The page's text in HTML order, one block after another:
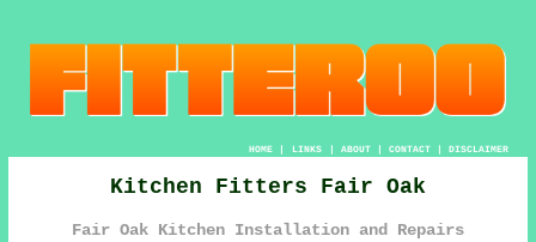
HOME| LINKS | ABOUT| CONTACT| DISCLAIMER
Kitchen Fitters Fair Oak
Fair Oak Kitchen Installation and Repairs